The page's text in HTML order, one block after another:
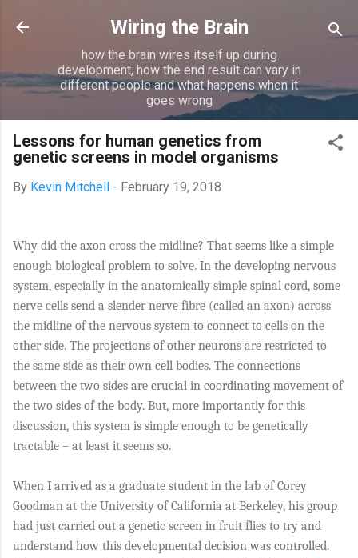
Skip to main content
Wiring the Brain
how the brain wires itself up during
development, how the end result can vary in
different people and what happens when it
goes wrong
Lessons for human genetics from
genetic screens in model organisms
By Kevin Mitchell - February 19, 2018
Why did the axon cross the midline? That seems like a simple
enough biological problem to solve. In the developing nervous
system, especially in the anatomically simple spinal cord, some
nerve cells send a slender nerve fibre (called an axon) across
the midline of the nervous system to connect to cells on the
other side. The projections of other neurons are restricted to
the same side as their own cell bodies. The connections
between the two sides are crucial in coordinating movement of
the two sides of the body. But, more importantly for this
discussion, this system is simple enough to be genetically
tractable – at least it seems so.
When I arrived as a graduate student in the lab of Corey
Goodman at the University of California at Berkeley, his group
had just carried out a genetic screen in fruit flies to try and
understand how this developmental decision was controlled.